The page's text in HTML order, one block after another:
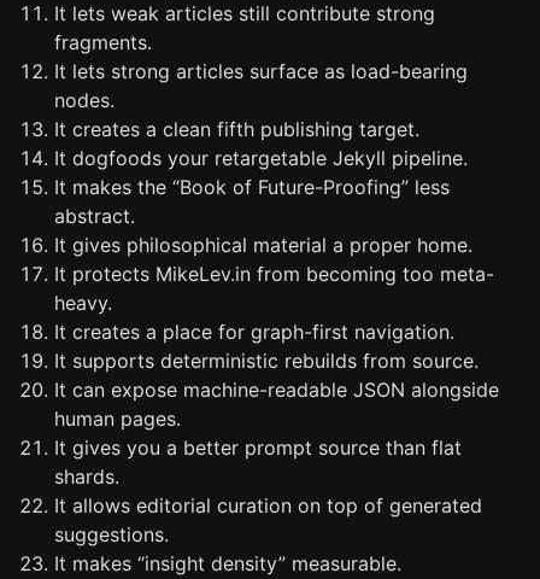
It lets weak articles still contribute strong
fragments.
It lets strong articles surface as load-bearing
nodes.
It creates a clean fifth publishing target.
It dogfoods your retargetable Jekyll pipeline.
It makes the “Book of Future-Proofing” less
abstract.
It gives philosophical material a proper home.
It protects MikeLev.in from becoming too meta-
heavy.
It creates a place for graph-first navigation.
It supports deterministic rebuilds from source.
It can expose machine-readable JSON alongside
human pages.
It gives you a better prompt source than flat
shards.
It allows editorial curation on top of generated
suggestions.
It makes “insight density” measurable.